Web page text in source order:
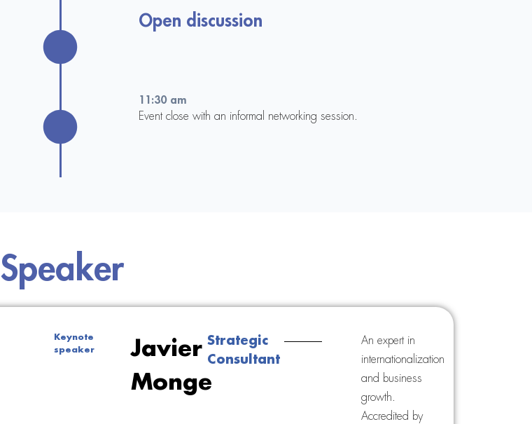
Open discussion
11:30 am
Event close with an informal networking session.
Speaker
Keynote
speaker
Javier
Monge
Strategic
Consultant
An expert in
internationalization
and business
growth.
Accredited by